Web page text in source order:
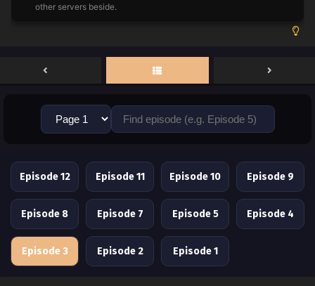
other servers beside.
Episode 12 Episode 11 Episode 10 Episode 9
Episode 8 Episode 7 Episode 5 Episode 4
Episode 3 Episode 2 Episode 1